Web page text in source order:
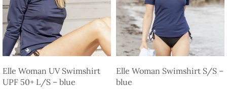
Elle Woman UV Swimshirt
UPF 50+ L/S – blue
Elle Woman Swimshirt S/S –
blue